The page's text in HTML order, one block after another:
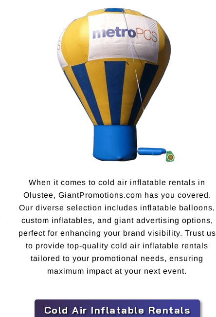
When it comes to cold air inflatable rentals in
Olustee, GiantPromotions.com has you covered.
Our diverse selection includes inflatable balloons,
custom inflatables, and giant advertising options,
perfect for enhancing your brand visibility. Trust us
to provide top-quality cold air inflatable rentals
tailored to your promotional needs, ensuring
maximum impact at your next event.
Cold Air Inflatable Rentals